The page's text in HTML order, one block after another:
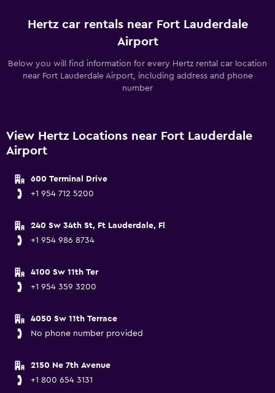
Hertz car rentals near Fort Lauderdale
Airport
Below you will find information for every Hertz rental car location
near Fort Lauderdale Airport, including address and phone
number
View Hertz Locations near Fort Lauderdale
Airport
600 Terminal Drive
+1 954 712 5200
240 Sw 34th St, Ft Lauderdale, Fl
+1 954 986 8734
4100 Sw 11th Ter
+1 954 359 3200
4050 Sw 11th Terrace
No phone number provided
2150 Ne 7th Avenue
+1 800 654 3131